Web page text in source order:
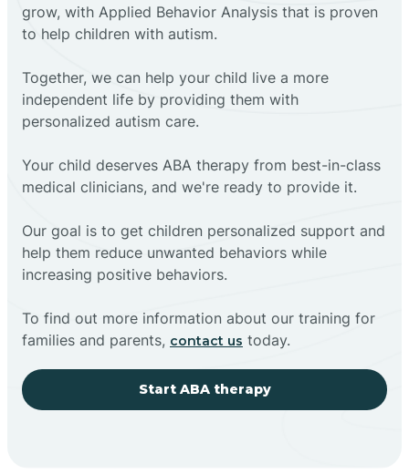
grow, with Applied Behavior Analysis that is proven
to help children with autism.
Together, we can help your child live a more
independent life by providing them with
personalized autism care.
Your child deserves ABA therapy from best-in-class
medical clinicians, and we're ready to provide it.
Our goal is to get children personalized support and
help them reduce unwanted behaviors while
increasing positive behaviors.
To find out more information about our training for
families and parents, contact us today.
Start ABA therapy